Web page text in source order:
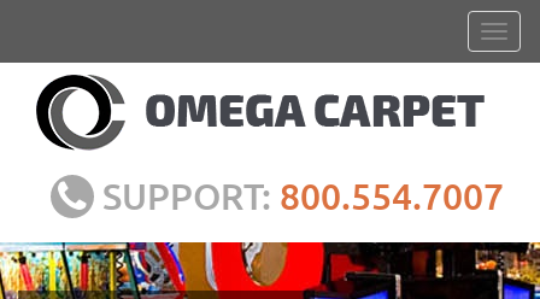
SUPPORT: 800.554.7007